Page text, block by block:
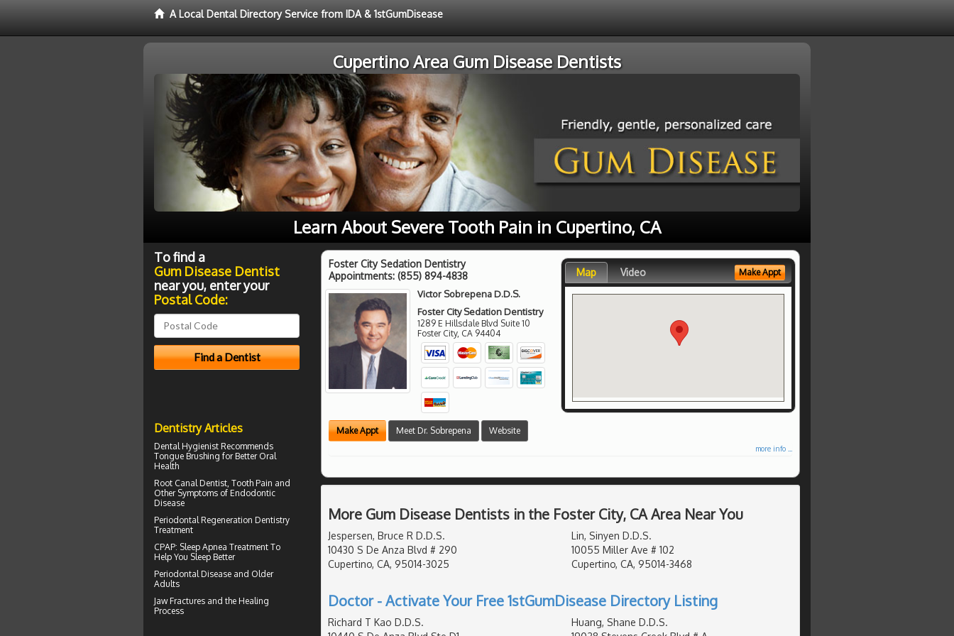
A Local Dental Directory Service from IDA & 1stGumDisease
Cupertino Area Gum Disease Dentists
Learn About Severe Tooth Pain in Cupertino, CA
Foster City Sedation Dentistry
Appointments: (855) 894-4838
Victor Sobrepena D.D.S.
Foster City Sedation Dentistry
1289 E Hillsdale Blvd Suite 10
Foster City, CA 94404
Make Appt Meet Dr. Sobrepena Website
Map Video Make Appt
more info ...
More Gum Disease Dentists in the Foster City, CA Area Near You
Jespersen, Bruce R D.D.S.
10430 S De Anza Blvd # 290
Cupertino, CA, 95014-3025
Lin, Sinyen D.D.S.
10055 Miller Ave # 102
Cupertino, CA, 95014-3468
Doctor - Activate Your Free 1stGumDisease Directory Listing
Richard T Kao D.D.S.
Huang, Shane D.D.S.
To find a
Gum Disease Dentist
near you, enter your
Postal Code:
Dentistry Articles
Dental Hygienist Recommends
Tongue Brushing for Better Oral
Health
Root Canal Dentist, Tooth Pain and
Other Symptoms of Endodontic
Disease
Periodontal Regeneration Dentistry
Treatment
CPAP: Sleep Apnea Treatment To
Help You Sleep Better
Periodontal Disease and Older
Adults
Jaw Fractures and the Healing
Process